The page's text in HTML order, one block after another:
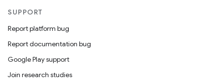
SUPPORT
Report platform bug
Report documentation bug
Google Play support
Join research studies